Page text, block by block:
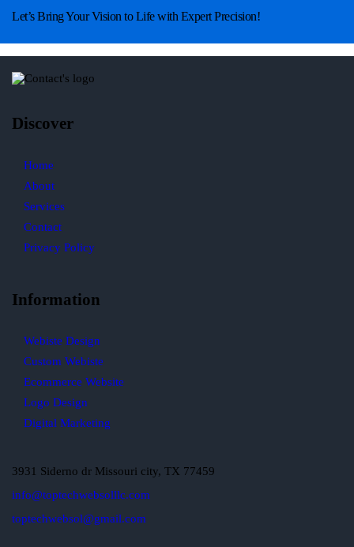
Let’s Bring Your Vision to Life with Expert Precision!
Discover
Home
About
Services
Contact
Privacy Policy
Information
Webiste Design
Custom Webiste
Ecommerce Website
Logo Design
Digital Marketing
3931 Siderno dr Missouri city, TX 77459
info@toptechwebsolllc.com
toptechwebsol@gmail.com